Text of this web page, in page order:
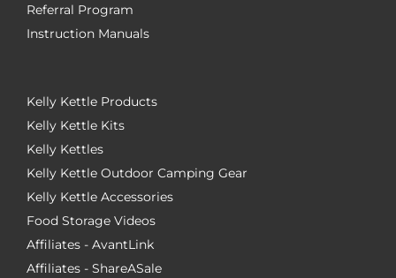
Referral Program
Instruction Manuals
Kelly Kettle Products
Kelly Kettle Kits
Kelly Kettles
Kelly Kettle Outdoor Camping Gear
Kelly Kettle Accessories
Food Storage Videos
Affiliates - AvantLink
Affiliates - ShareASale